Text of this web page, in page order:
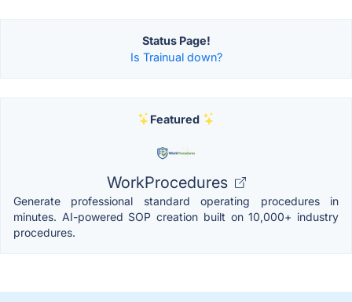
Status Page!
Is Trainual down?
Featured
WorkProcedures
Generate professional standard operating procedures in
minutes. AI-powered SOP creation built on 10,000+ industry
procedures.